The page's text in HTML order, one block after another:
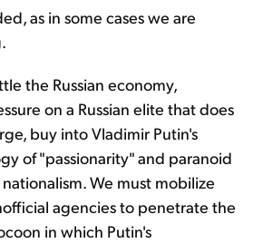
as in some cases we are
the Russian economy,
on a Russian elite that does
buy into Vladimir Putin's
of "passionarity" and paranoid
nationalism. We must mobilize
agencies to penetrate the
in which Putin's